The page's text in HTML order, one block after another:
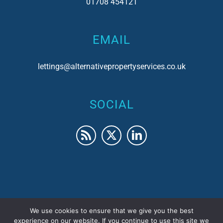
EMAIL
lettings@alternativepropertyservices.co.uk
SOCIAL
© 2017 Alternative Property Services | Company No.
We use cookies to ensure that we give you the best
experience on our website. If you continue to use this site we